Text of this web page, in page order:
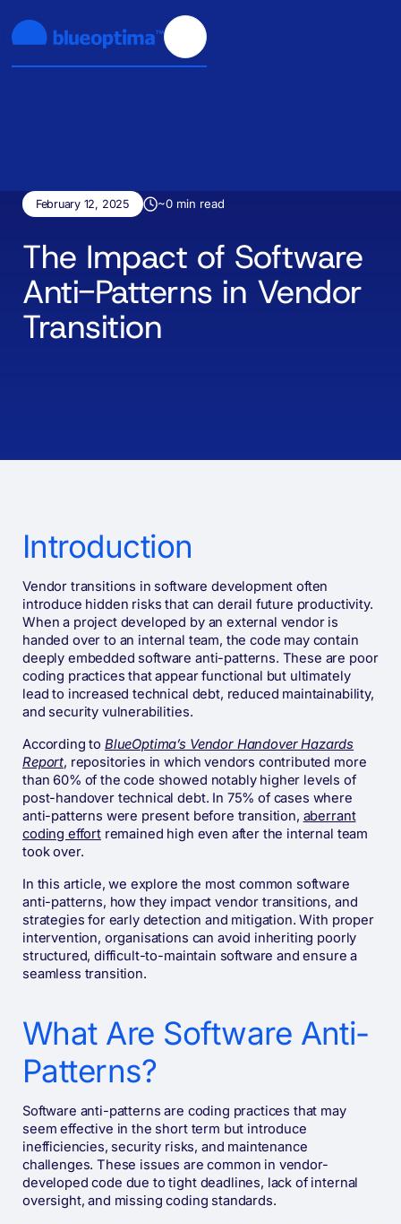
February 12, 2025 ~0min read
The Impact of Software
Anti-Patterns in Vendor
Transition
Introduction
Vendor transitions in software development often
introduce hidden risks that can derail future productivity.
When a project developed by an external vendor is
handed over to an internal team, the code may contain
deeply embedded software anti-patterns. These are poor
coding practices that appear functional but ultimately
lead to increased technical debt, reduced maintainability,
and security vulnerabilities.
According to BlueOptima’s Vendor Handover Hazards
Report, repositories in which vendors contributed more
than 60% of the code showed notably higher levels of
post-handover technical debt. In 75% of cases where
anti-patterns were present before transition, aberrant
coding effortremained high even after the internal team
took over.
In this article, we explore the most common software
anti-patterns, how they impact vendor transitions, and
strategies for early detection and mitigation. With proper
intervention, organisations can avoid inheriting poorly
structured, difficult-to-maintain software and ensure a
seamless transition.
What Are Software Anti-
Patterns?
Software anti-patterns are coding practices that may
seem effective in the short term but introduce
inefficiencies, security risks, and maintenance
challenges. These issues are common in vendor-
developed code due to tight deadlines, lack of internal
oversight, and missing coding standards.